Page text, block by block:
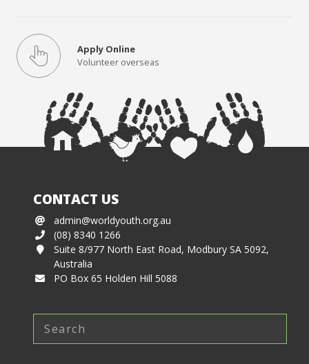
Apply Online
Volunteer overseas
CONTACT US
admin@worldyouth.org.au
(08) 8340 1266
Suite 8/977 North East Road, Modbury SA 5092,
Australia
PO Box 65 Holden Hill 5088